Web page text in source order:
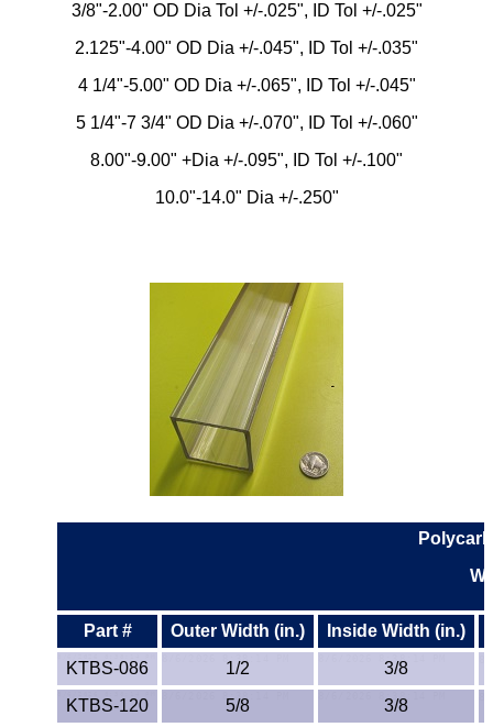
3/8"-2.00" OD Dia Tol +/-.025", ID Tol +/-.025"
2.125"-4.00" OD Dia +/-.045", ID Tol +/-.035"
4 1/4"-5.00" OD Dia +/-.065", ID Tol +/-.045"
5 1/4"-7 3/4" OD Dia +/-.070", ID Tol +/-.060"
8.00"-9.00" +Dia +/-.095", ID Tol +/-.100"
10.0"-14.0" Dia +/-.250"
Part # Outer Width (in.) Inside Width (in.)
KTBS-086
1/2
3/8
KTBS-120
5/8 3/8